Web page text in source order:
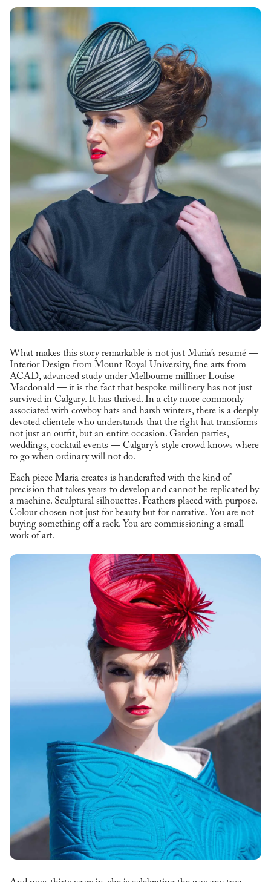
What makes this story remarkable is not just Maria’s resumé —
Interior Design from Mount Royal University, fine arts from
ACAD, advanced study under Melbourne milliner Louise
Macdonald — it is the fact that bespoke millinery has not just
survived in Calgary. It has thrived. In a city more commonly
associated with cowboy hats and harsh winters, there is a deeply
devoted clientele who understands that the right hat transforms
not just an outfit, but an entire occasion. Garden parties,
weddings, cocktail events — Calgary’s style crowd knows where
to go when ordinary will not do.
Each piece Maria creates is handcrafted with the kind of
precision that takes years to develop and cannot be replicated by
a machine. Sculptural silhouettes. Feathers placed with purpose.
Colour chosen not just for beauty but for narrative. You are not
buying something off a rack. You are commissioning a small
work of art.